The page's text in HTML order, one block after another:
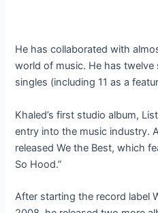
He has collaborated with
world of music. He has
singles (including 11 as a
Khaled’s first studio album,
entry into the music industry.
released We the Best, which
So Hood.”
After starting the record label